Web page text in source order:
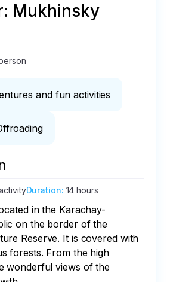
Mukhinsky
and fun activities
Duration: 14 hours
in the Karachay-
on the border of the
Reserve. It is covered with
forests. From the high
wonderful views of the